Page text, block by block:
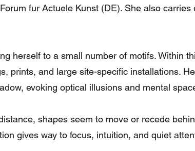
fur Actuele Kunst (DE). She also carries
herself to a small number of motifs. Within
prints, and large site-specific installations.
evoking optical illusions and mental
shapes seem to move or recede
gives way to focus, intuition, and quiet